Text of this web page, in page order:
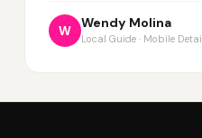
W
Wendy Molina
Local Guide · Mobile